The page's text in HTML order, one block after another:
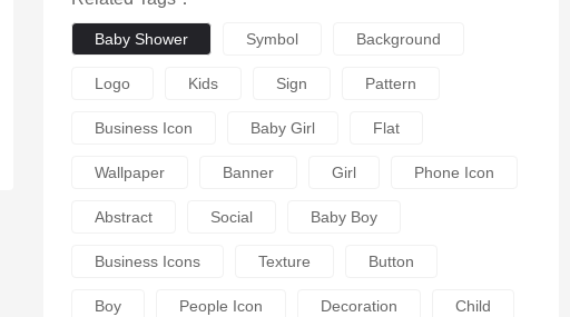
Baby Shower Symbol Background
Logo Kids Sign Pattern
Business Icon Baby Girl Flat
Wallpaper Banner Girl Phone Icon
Abstract Social Baby Boy
Business Icons Texture Button
Boy People Icon Decoration Child